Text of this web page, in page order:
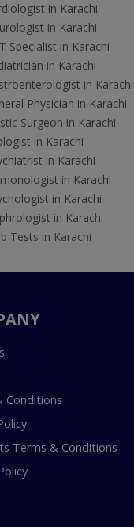
in Karachi
in Karachi
Specialist in Karachi
in Karachi
in Karachi
Physician in Karachi
Surgeon in Karachi
in Karachi
in Karachi
in Karachi
in Karachi
in Karachi
Tests in Karachi
Conditions
Terms & Conditions